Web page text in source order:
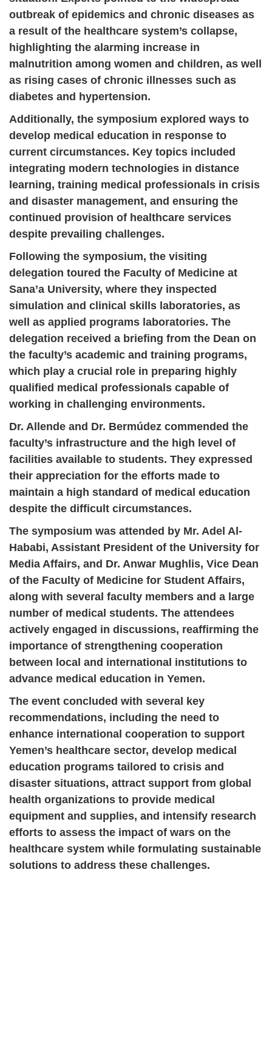
outbreak of epidemics and chronic diseases as
a result of the healthcare system’s collapse,
highlighting the alarming increase in
malnutrition among women and children, as well
as rising cases of chronic illnesses such as
diabetes and hypertension.
Additionally, the symposium explored ways to
develop medical education in response to
current circumstances. Key topics included
integrating modern technologies in distance
learning, training medical professionals in crisis
and disaster management, and ensuring the
continued provision of healthcare services
despite prevailing challenges.
Following the symposium, the visiting
delegation toured the Faculty of Medicine at
Sana’a University, where they inspected
simulation and clinical skills laboratories, as
well as applied programs laboratories. The
delegation received a briefing from the Dean on
the faculty’s academic and training programs,
which play a crucial role in preparing highly
qualified medical professionals capable of
working in challenging environments.
Dr. Allende and Dr. Bermúdez commended the
faculty’s infrastructure and the high level of
facilities available to students. They expressed
their appreciation for the efforts made to
maintain a high standard of medical education
despite the difficult circumstances.
The symposium was attended by Mr. Adel Al-
Hababi, Assistant President of the University for
Media Affairs, and Dr. Anwar Mughlis, Vice Dean
of the Faculty of Medicine for Student Affairs,
along with several faculty members and a large
number of medical students. The attendees
actively engaged in discussions, reaffirming the
importance of strengthening cooperation
between local and international institutions to
advance medical education in Yemen.
The event concluded with several key
recommendations, including the need to
enhance international cooperation to support
Yemen’s healthcare sector, develop medical
education programs tailored to crisis and
disaster situations, attract support from global
health organizations to provide medical
equipment and supplies, and intensify research
efforts to assess the impact of wars on the
healthcare system while formulating sustainable
solutions to address these challenges.